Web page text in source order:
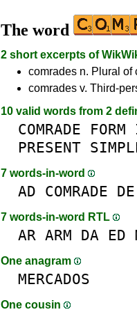
The word
2 short excerpts of
comrades n. Plural of
comrades v. Third-
10 valid words from 2
COMRADE FORM
PRESENT
7 words-in-word
AD COMRADE DE
7 words-in-word RTL
AR ARM DA ED
One anagram
MERCADOS
One cousin